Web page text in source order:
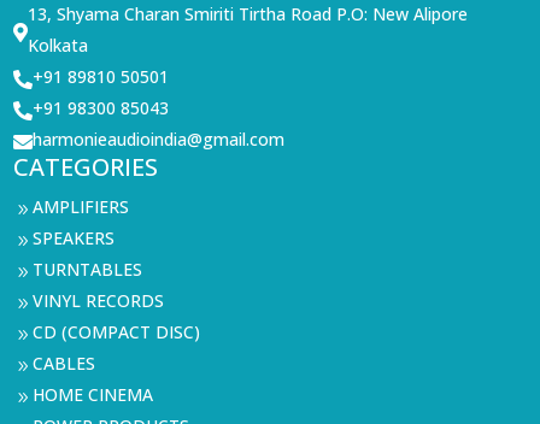

13, Shyama Charan Smiriti Tirtha Road P.O: New Alipore
Kolkata
+91 89810 50501
+91 98300 85043
harmonieaudioindia@gmail.com
CATEGORIES
9AMPLIFIERS
9SPEAKERS
9 TURNTABLES
9VINYL RECORDS
9CD (COMPACT DISC)
9CABLES
9 HOME CINEMA